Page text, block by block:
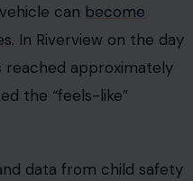
can become
. In Riverview on the day
approximately
the “feels-like”
data from child safety